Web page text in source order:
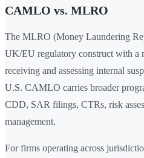
CAMLO vs. MLRO
The MLRO (Money Laundering
UK/EU regulatory construct with a
receiving and assessing internal
U.S. CAMLO carries broader
CDD, SAR filings, CTRs, risk
management.
For firms operating across